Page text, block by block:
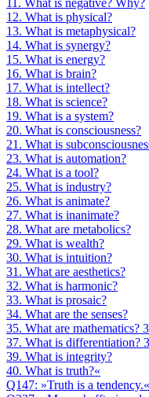
12. What is physical?
13. What is metaphysical?
14. What is synergy?
15. What is energy?
16. What is brain?
17. What is intellect?
18. What is science?
19. What is a system?
20. What is consciousness?
21. What is
23. What is automation?
24. What is a tool?
25. What is industry?
26. What is animate?
27. What is inanimate?
28. What are metabolics?
29. What is wealth?
30. What is intuition?
31. What are aesthetics?
32. What is harmonic?
33. What is prosaic?
34. What are the senses?
35. What are mathematics?
37. What is differentiation?
39. What is integrity?
40. What is truth?«
Q147: »Truth is a tendency.«